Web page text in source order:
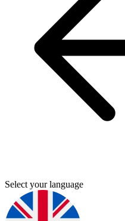
Select your language